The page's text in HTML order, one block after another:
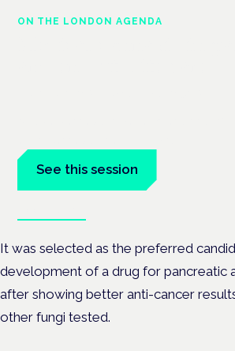
ON THE LONDON AGENDA
See this session
It was selected as the preferred
development of a drug for pancreatic
after showing better anti-cancer
other fungi tested.